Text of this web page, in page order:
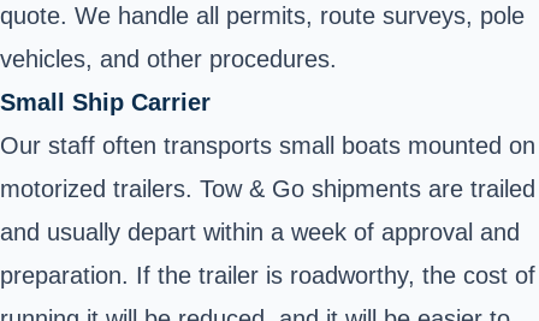
quote. We handle all permits, route surveys, pole
vehicles, and other procedures.
Small Ship Carrier
Our staff often transports small boats mounted on
motorized trailers. Tow & Go shipments are trailed
and usually depart within a week of approval and
preparation. If the trailer is roadworthy, the cost of